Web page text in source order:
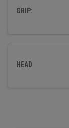
GRIP:
HEAD